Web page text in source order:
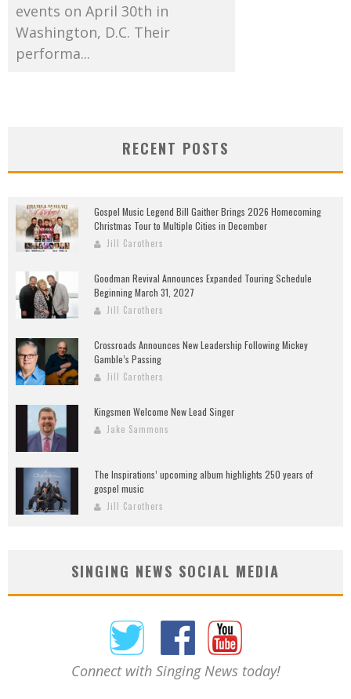
events on April 30th in
Washington, D.C. Their
performa...
RECENT POSTS
Gospel Music Legend Bill Gaither Brings 2026 Homecoming
Christmas Tour to Multiple Cities in December
Jill Carothers
Goodman Revival Announces Expanded Touring Schedule
Beginning March 31, 2027
Jill Carothers
Crossroads Announces New Leadership Following Mickey
Gamble’s Passing
Jill Carothers
Kingsmen Welcome New Lead Singer
Jake Sammons
The Inspirations’ upcoming album highlights 250 years of
gospel music
Jill Carothers
SINGING NEWS SOCIAL MEDIA
Connect with Singing News today!